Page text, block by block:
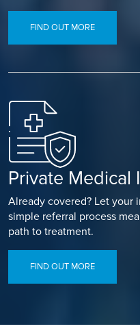
FIND OUT MORE
Private Medical
Already covered? Let your
simple referral process
path to treatment.
FIND OUT MORE